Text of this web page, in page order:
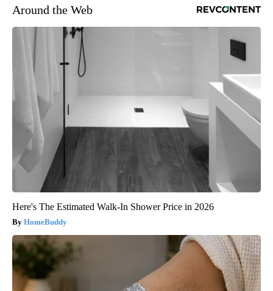
Around the Web
Here's The Estimated Walk-In Shower Price in 2026
HomeBuddy